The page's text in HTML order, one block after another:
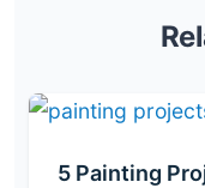
5 Painting